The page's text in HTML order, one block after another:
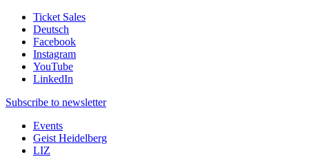
Ticket Sales
Deutsch
Facebook
Instagram
YouTube
LinkedIn
Subscribe to newsletter
Events
Geist Heidelberg
LIZ